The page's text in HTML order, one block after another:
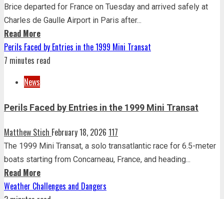
Brice departed for France on Tuesday and arrived safely at
Charles de Gaulle Airport in Paris after...
Read More
Perils Faced by Entries in the 1999 Mini Transat
7 minutes read
News
Perils Faced by Entries in the 1999 Mini Transat
Matthew Stich February 18, 2026 117
The 1999 Mini Transat, a solo transatlantic race for 6.5-meter
boats starting from Concarneau, France, and heading...
Read More
Weather Challenges and Dangers